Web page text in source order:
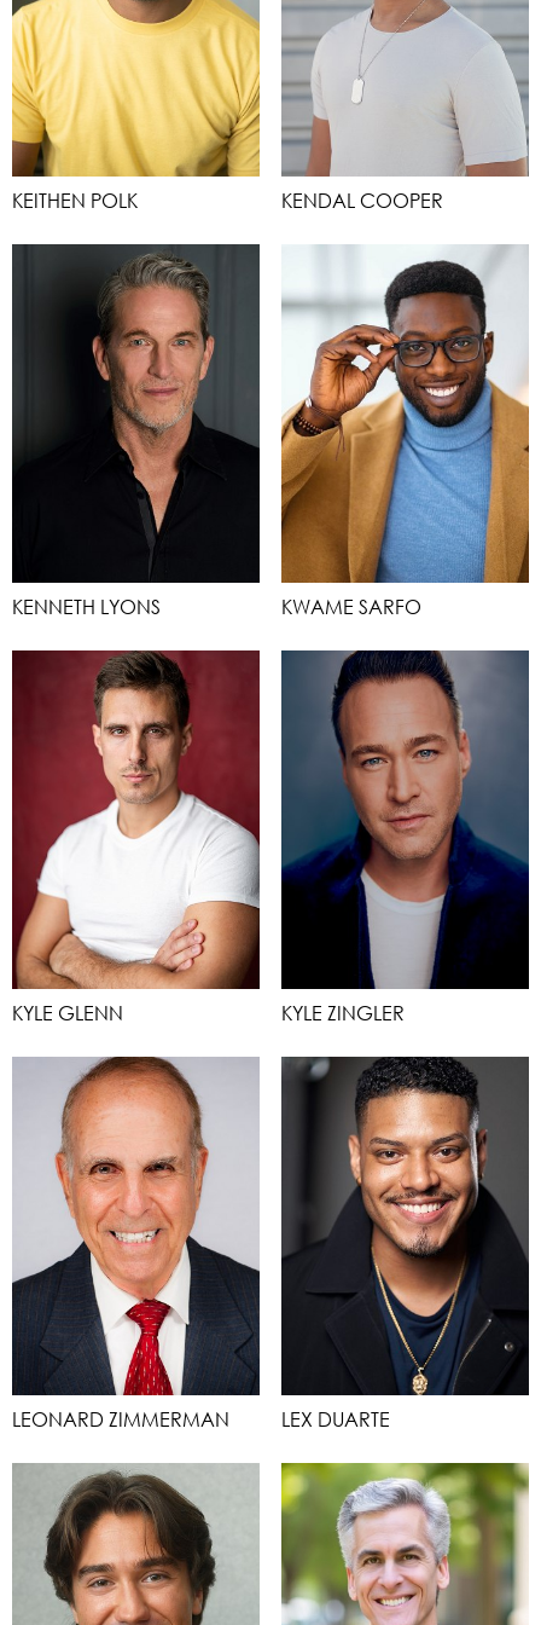
KEITHEN POLK KENDAL COOPER
KENNETH LYONS KWAME SARFO
KYLE GLENN KYLE ZINGLER
LEONARD ZIMMERMAN LEX DUARTE